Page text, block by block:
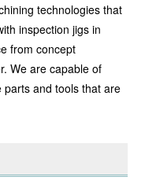
technologies that
inspection jigs in
from concept
We are capable of
parts and tools that are